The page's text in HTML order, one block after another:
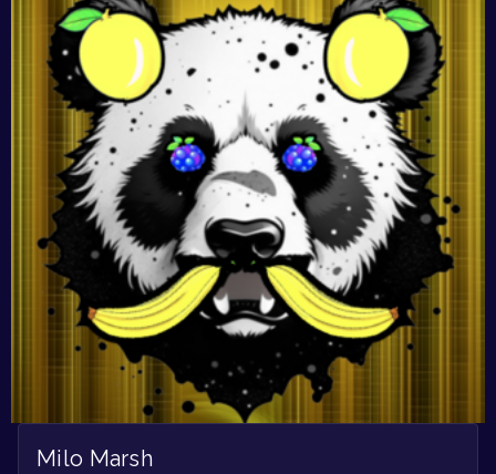
Milo Marsh